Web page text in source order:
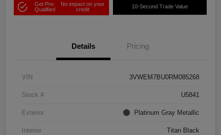
Get Pre-
Qualified
No impact on your
credit
10-Second Trade Value
Details Pricing
VIN 3VWEM7BU0RM085268
Stock # U5841
Exterior Platinum Gray Metallic
Interior Titan Black